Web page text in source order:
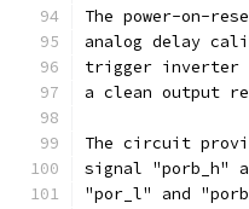
The power-on-
analog delay
trigger inverter
a clean output
The circuit
signal "porb_h"
"por_l" and